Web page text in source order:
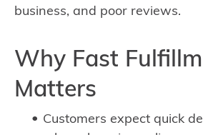
business, and poor reviews.
Why Fast
Matters
Customers expect quick